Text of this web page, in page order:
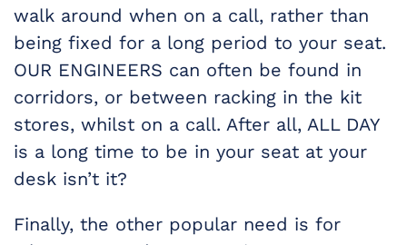
walk around when on a call, rather than
being fixed for a long period to your seat.
OUR ENGINEERS can often be found in
corridors, or between racking in the kit
stores, whilst on a call. After all, ALL DAY
is a long time to be in your seat at your
desk isn’t it?
Finally, the other popular need is for